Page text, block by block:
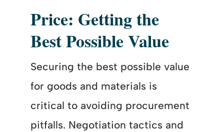
Price: Getting the
Best Possible Value
Securing the best possible value
for goods and materials is
critical to avoiding procurement
pitfalls. Negotiation tactics and